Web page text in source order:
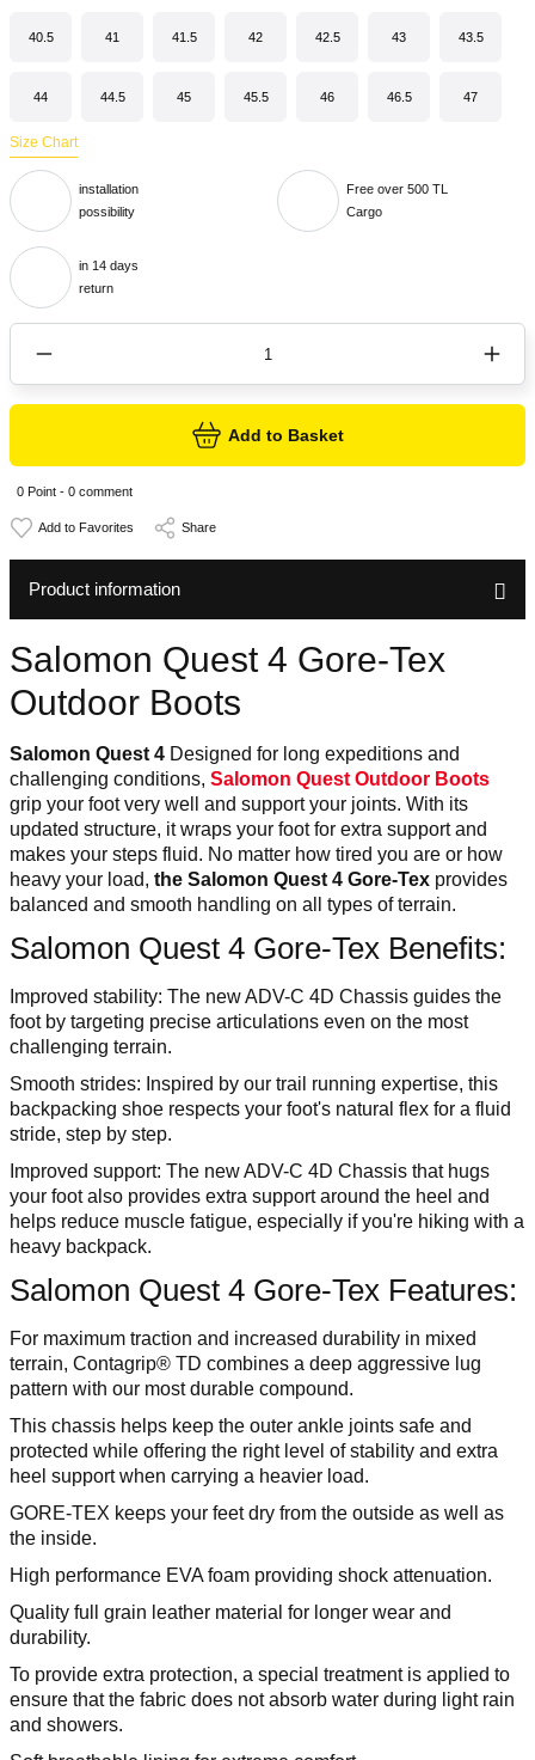
40.5 41 41.5 42 42.5 43 43.5
44 44.5 45 45.5 46 46.5 47
Size Chart
installation
possibility
Free over 500 TL
Cargo
in 14 days
return
Add to Basket
0 Point - 0 comment
Share
Product information
Salomon Quest 4 Gore-Tex
Outdoor Boots
Salomon Quest 4 Designed for long expeditions and
challenging conditions, Salomon Quest Outdoor Boots
grip your foot very well and support your joints. With its
updated structure, it wraps your foot for extra support and
makes your steps fluid. No matter how tired you are or how
heavy your load, the Salomon Quest 4 Gore-Tex provides
balanced and smooth handling on all types of terrain.
Salomon Quest 4 Gore-Tex Benefits:
Improved stability: The new ADV-C 4D Chassis guides the
foot by targeting precise articulations even on the most
challenging terrain.
Smooth strides: Inspired by our trail running expertise, this
backpacking shoe respects your foot's natural flex for a fluid
stride, step by step.
Improved support: The new ADV-C 4D Chassis that hugs
your foot also provides extra support around the heel and
helps reduce muscle fatigue, especially if you're hiking with a
heavy backpack.
Salomon Quest 4 Gore-Tex Features:
For maximum traction and increased durability in mixed
terrain, Contagrip® TD combines a deep aggressive lug
pattern with our most durable compound.
This chassis helps keep the outer ankle joints safe and
protected while offering the right level of stability and extra
heel support when carrying a heavier load.
GORE-TEX keeps your feet dry from the outside as well as
the inside.
High performance EVA foam providing shock attenuation.
Quality full grain leather material for longer wear and
durability.
To provide extra protection, a special treatment is applied to
ensure that the fabric does not absorb water during light rain
and showers.